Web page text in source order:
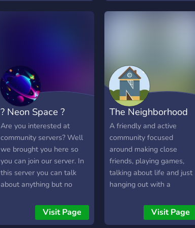
and enjoy❤❤ Enjoy <3 .
Thank you..
? Neon Space ?
Are you interested at
community servers? Well
we brought you here so
you can join our server. In
this server you can talk
about anything but no
▬▬▬▬▬▬▬▬▬▬▬▬▬▬▬▬▬▬▬▬▬▬▬
What we offer: - Active
Visit Page
The Neighborhood
A friendly and active
community focused
around making close
friends, playing games,
talking about life and just
hanging out with a
people from all over the
Visit Page